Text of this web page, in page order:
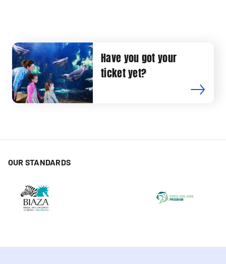
Have you got your
ticket yet?
OUR STANDARDS